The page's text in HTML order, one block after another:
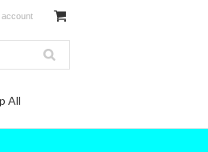
account
All